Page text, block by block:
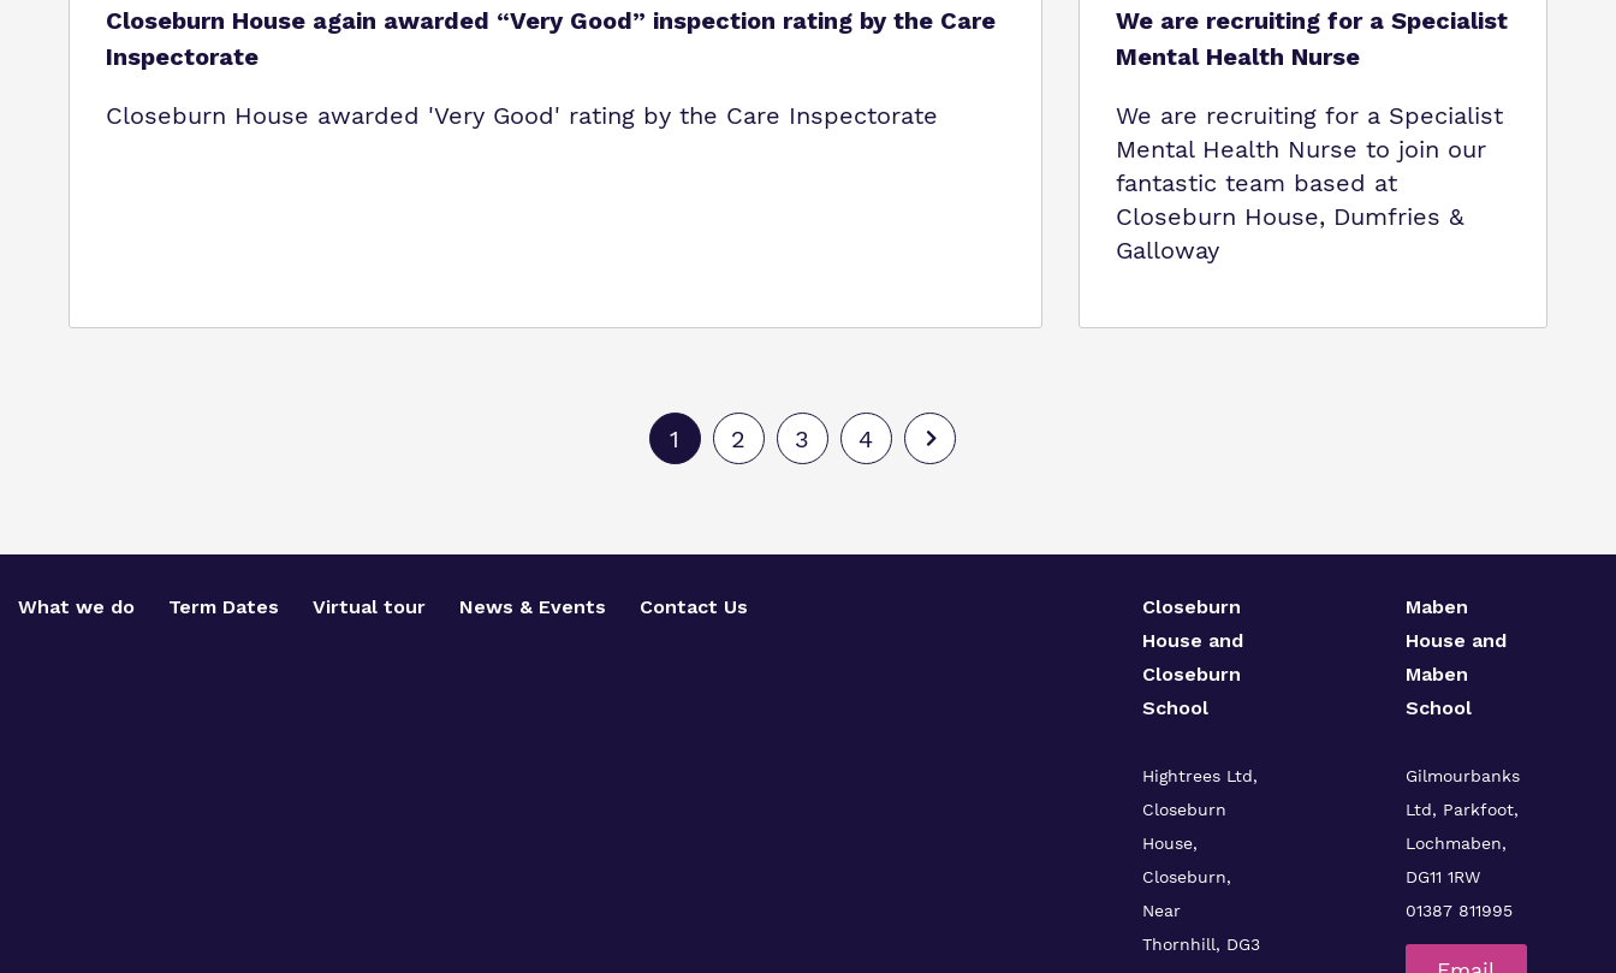
Closeburn House again awarded “Very Good” inspection rating by the Care
Inspectorate
Closeburn House awarded 'Very Good' rating by the Care Inspectorate
We are recruiting for a Specialist
Mental Health Nurse
We are recruiting for a Specialist
Mental Health Nurse to join our
fantastic team based at
Closeburn House, Dumfries &
Galloway
1 2 3 4
What we do Term Dates Virtual tour News & Events Contact Us
Closeburn
House and
Closeburn
School
Hightrees Ltd,
Closeburn
House,
Closeburn,
Near
Thornhill, DG3
Maben
House and
Maben
School
Gilmourbanks
Ltd, Parkfoot,
Lochmaben,
DG11 1RW
01387 811995